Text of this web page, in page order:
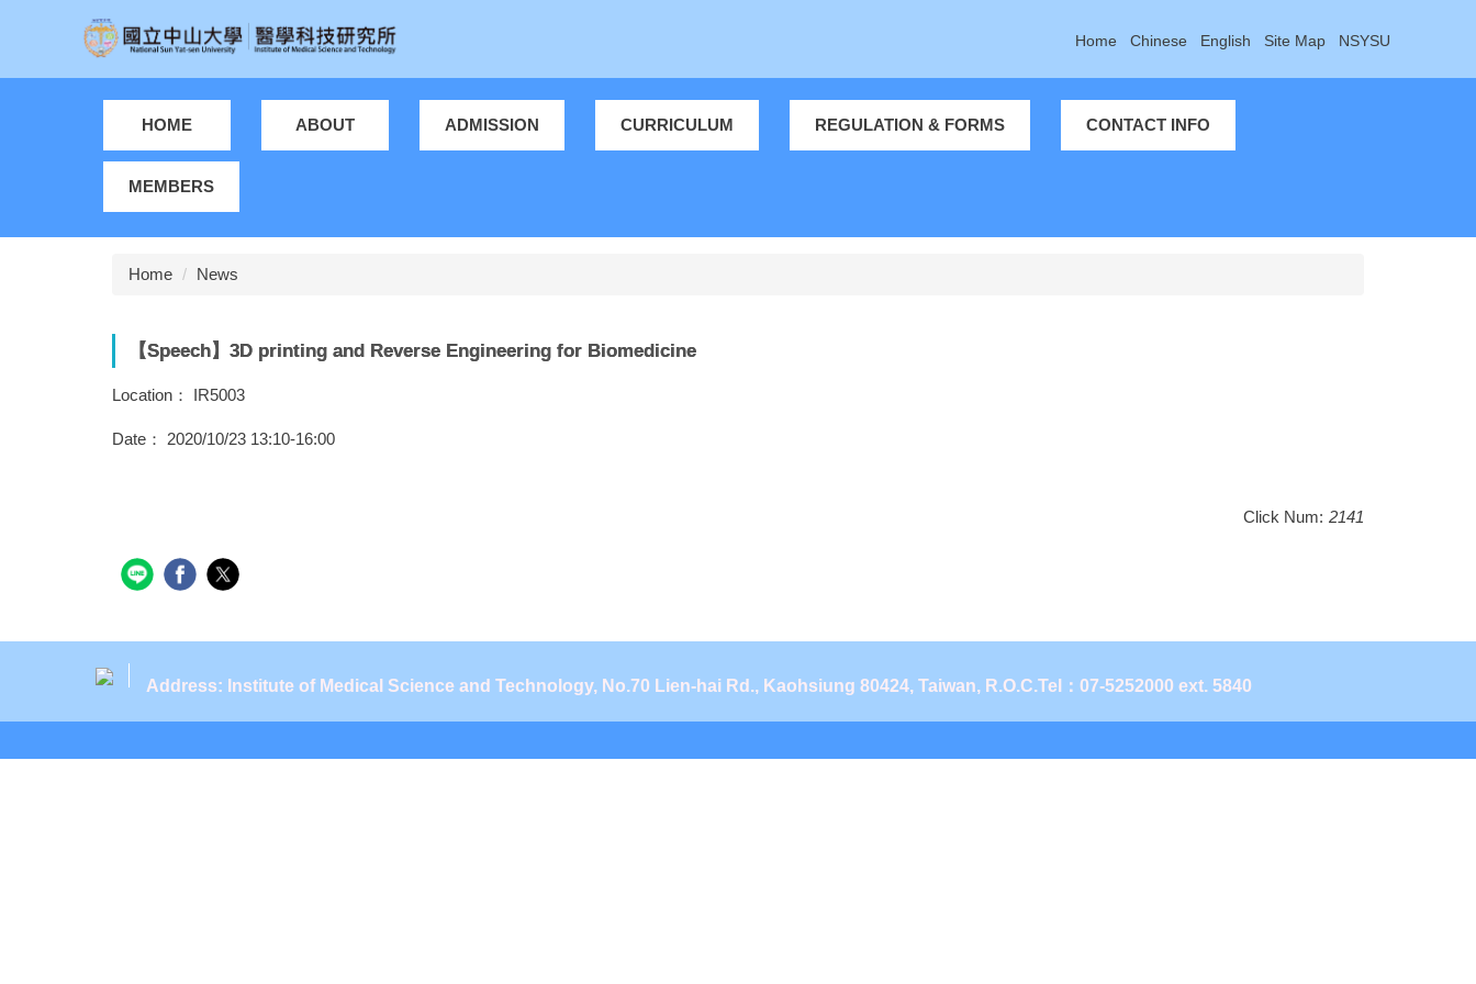
Home Chinese English Site Map NSYSU
HOME ABOUT ADMISSION CURRICULUM REGULATION & FORMS CONTACT INFO
MEMBERS
Home News
【Speech】3D printing and Reverse Engineering for Biomedicine
Location： IR5003
Date： 2020/10/23 13:10-16:00
Click Num: 2141
Address: Institute of Medical Science and Technology, No.70 Lien-hai Rd., Kaohsiung 80424, Taiwan, R.O.C.Tel：07-5252000 ext. 5840